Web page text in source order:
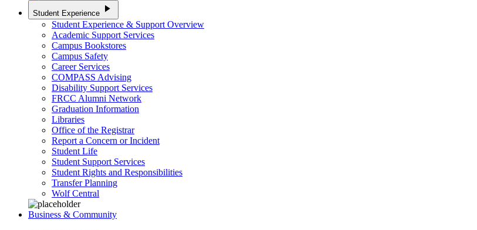
Student Experience play_arrow
Student Experience & Support Overview
Academic Support Services
Campus Bookstores
Campus Safety
Career Services
COMPASS Advising
Disability Support Services
FRCC Alumni Network
Graduation Information
Libraries
Office of the Registrar
Report a Concern or Incident
Student Life
Student Support Services
Student Rights and Responsibilities
Transfer Planning
Wolf Central
Business & Community